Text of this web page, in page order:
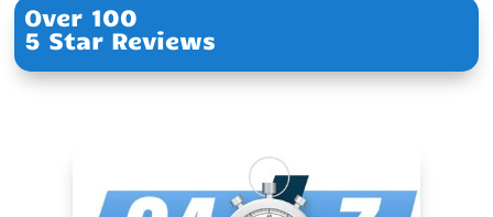
Over 100
5 Star Reviews